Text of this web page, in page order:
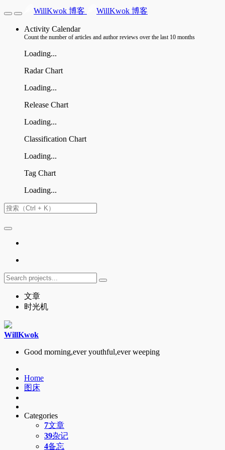
WillKwok 博客 WillKwok 博客
Activity Calendar
Count the number of articles and author reviews over the last 10 months
Loading...
Radar Chart
Loading...
Release Chart
Loading...
Classification Chart
Loading...
Tag Chart
Loading...
文章
时光机
WillKwok
Good morning,ever youthful,ever weeping
Home
图床
Categories
7文章
39杂记
4备忘